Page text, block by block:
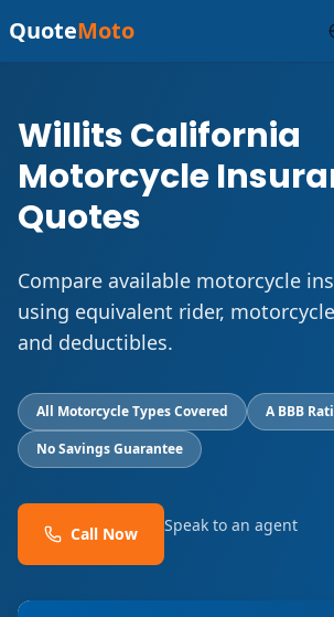
QuoteMoto
Willits California
Motorcycle
Quotes
Compare available motorcycle
using equivalent rider,
and deductibles.
All Motorcycle Types Covered
A BBB
No Savings Guarantee
Call Now Speak to an agent